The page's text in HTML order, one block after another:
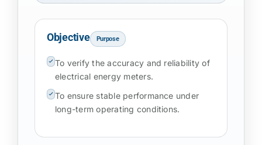
Objective Purpose
To verify the accuracy and reliability of
electrical energy meters.
To ensure stable performance under
long-term operating conditions.